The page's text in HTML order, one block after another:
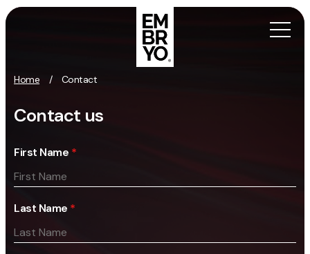
Skip to content
Home / Contact
Contact us
First Name *
Last Name *
Digital PR
GEO/AEO
Paid Social